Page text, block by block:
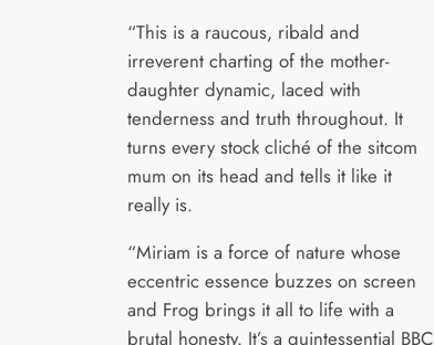
“This is a raucous, ribald and
irreverent charting of the mother-
daughter dynamic, laced with
tenderness and truth throughout. It
turns every stock cliché of the sitcom
mum on its head and tells it like it
really is.
“Miriam is a force of nature whose
eccentric essence buzzes on screen
and Frog brings it all to life with a
brutal honesty. It’s a quintessential BBC